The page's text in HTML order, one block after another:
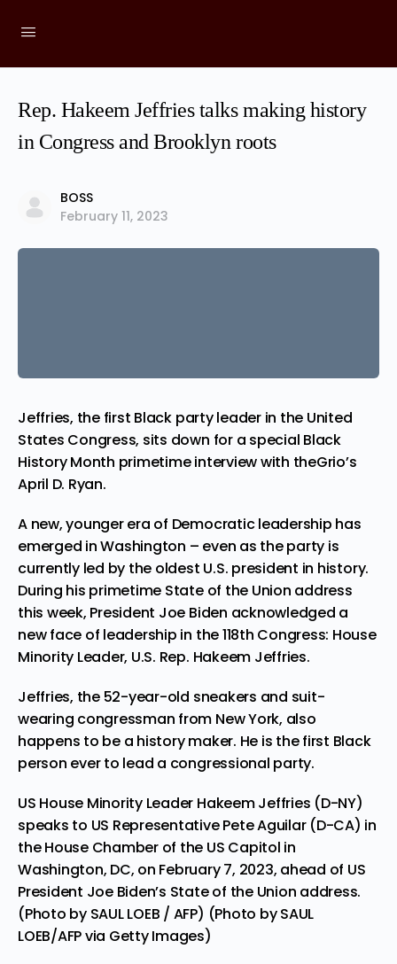
Rep. Hakeem Jeffries talks making history
in Congress and Brooklyn roots
BOSS
February 11, 2023
Jeffries, the first Black party leader in the United
States Congress, sits down for a special Black
History Month primetime interview with theGrio’s
April D. Ryan.
A new, younger era of Democratic leadership has
emerged in Washington – even as the party is
currently led by the oldest U.S. president in history.
During his primetime State of the Union address
this week, President Joe Biden acknowledged a
new face of leadership in the 118th Congress: House
Minority Leader, U.S. Rep. Hakeem Jeffries.
Jeffries, the 52-year-old sneakers and suit-
wearing congressman from New York, also
happens to be a history maker. He is the first Black
person ever to lead a congressional party.
US House Minority Leader Hakeem Jeffries (D-NY)
speaks to US Representative Pete Aguilar (D-CA) in
the House Chamber of the US Capitol in
Washington, DC, on February 7, 2023, ahead of US
President Joe Biden’s State of the Union address.
(Photo by SAUL LOEB / AFP) (Photo by SAUL
LOEB/AFP via Getty Images)